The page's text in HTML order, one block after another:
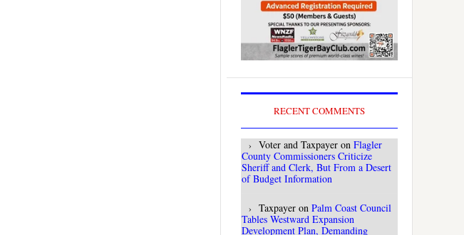
RECENT COMMENTS
Voter and Taxpayer on Flagler
County Commissioners Criticize
Sheriff and Clerk, But From a Desert
of Budget Information
Taxpayer on Palm Coast Council
Tables Westward Expansion
Development Plan, Demanding